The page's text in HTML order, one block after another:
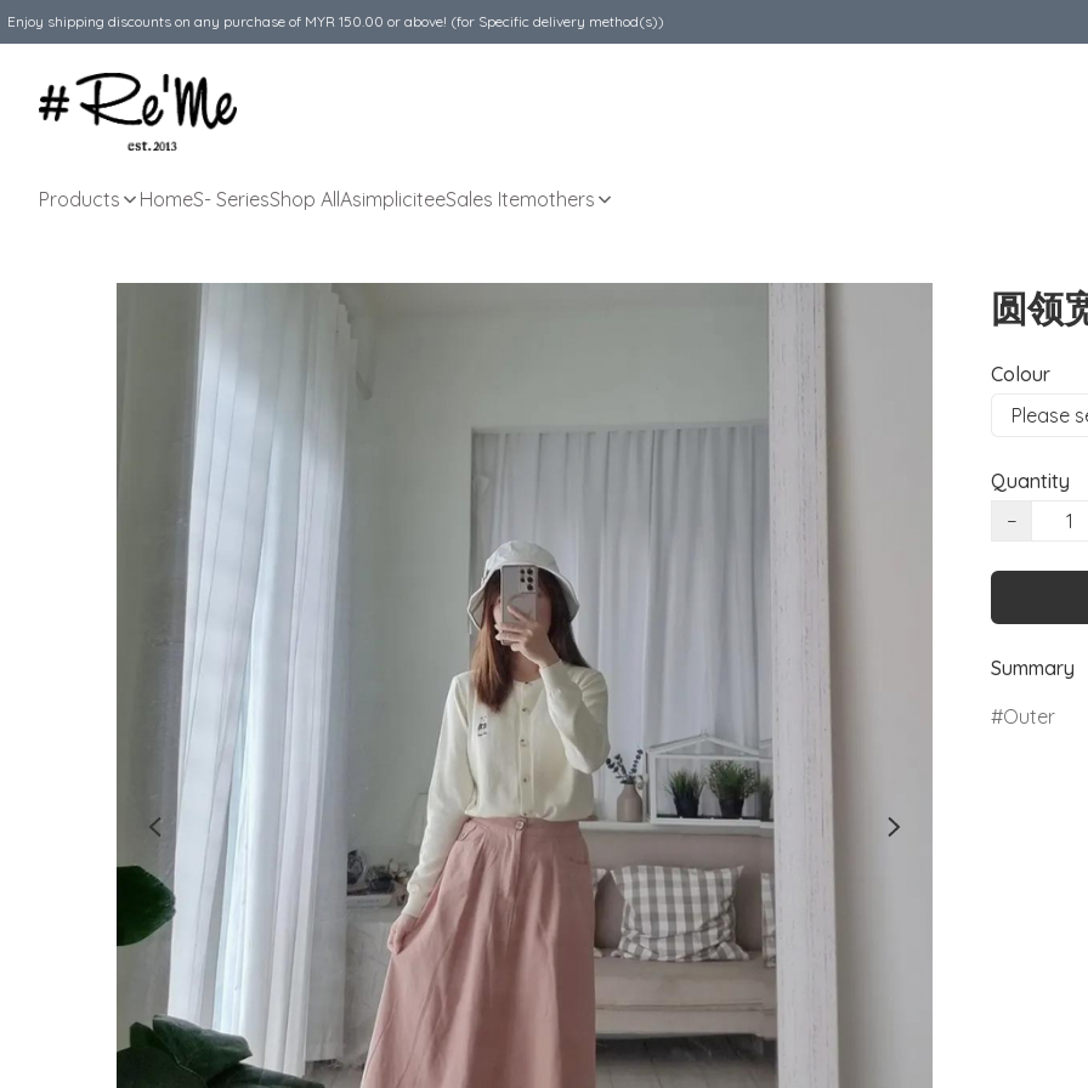
Enjoy shipping discounts on any purchase of MYR 150.00 or above! (for Specific delivery method(s))
Products HomeS- SeriesShop AllAsimpliciteeSales Itemothers
圆领
Colour
Quantity
−
Summary
Outer